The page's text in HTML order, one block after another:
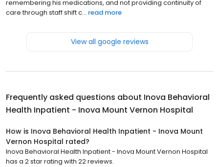
remembering his medications, and not providing continuity of
care through staff shift c... read more
View all google reviews
Frequently asked questions about Inova Behavioral
Health Inpatient - Inova Mount Vernon Hospital
How is Inova Behavioral Health Inpatient - Inova Mount
Vernon Hospital rated?
Inova Behavioral Health Inpatient - Inova Mount Vernon Hospital
has a 2 star rating with 22 reviews.